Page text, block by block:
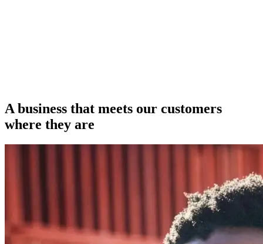
A business that meets our customers
where they are